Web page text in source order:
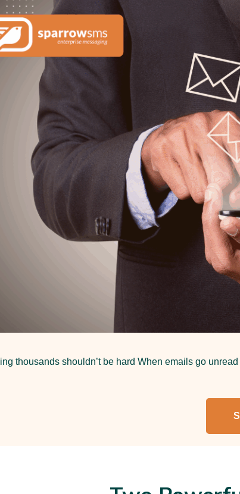
thousands shouldn’t be hard When emails go